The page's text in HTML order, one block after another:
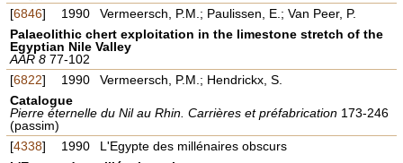
[6846] 1990
Vermeersch, P.M.; Paulissen, E.; Van Peer, P.
Palaeolithic chert exploitation in the limestone stretch of the
Egyptian Nile Valley
AAR 8 77-102
[6822] 1990
Vermeersch, P.M.; Hendrickx, S.
Catalogue
Pierre éternelle du Nil au Rhin. Carrières et préfabrication 173-246
(passim)
[4338] 1990
L'Egypte des millénaires obscurs